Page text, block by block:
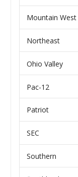
Mountain West
Northeast
Ohio Valley
Pac-12
Patriot
SEC
Southern